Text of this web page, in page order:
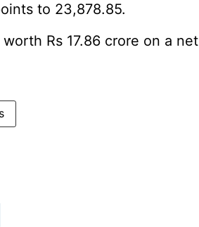
to 23,878.85.
Rs 17.86 crore on a net